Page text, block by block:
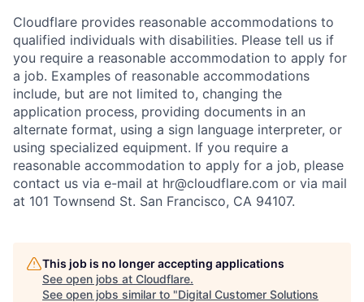
Cloudflare provides reasonable accommodations to
qualified individuals with disabilities. Please tell us if
you require a reasonable accommodation to apply for
a job. Examples of reasonable accommodations
include, but are not limited to, changing the
application process, providing documents in an
alternate format, using a sign language interpreter, or
using specialized equipment. If you require a
reasonable accommodation to apply for a job, please
contact us via e-mail at hr@cloudflare.com or via mail
at 101 Townsend St. San Francisco, CA 94107.
This job is no longer accepting applications
See open jobs at Cloudflare.
See open jobs similar to "Digital Customer Solutions